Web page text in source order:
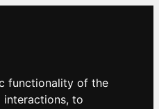
functionality of the
interactions, to